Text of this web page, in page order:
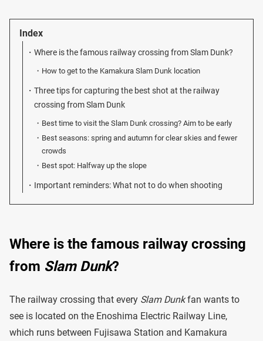
Index
Where is the famous railway crossing from Slam Dunk?
How to get to the Kamakura Slam Dunk location
Three tips for capturing the best shot at the railway
crossing from Slam Dunk
Best time to visit the Slam Dunk crossing? Aim to be early
Best seasons: spring and autumn for clear skies and fewer
crowds
Best spot: Halfway up the slope
Important reminders: What not to do when shooting
Where is the famous railway crossing
from Slam Dunk?
The railway crossing that every Slam Dunkfan wants to
see is located on the Enoshima Electric Railway Line,
which runs between Fujisawa Station and Kamakura